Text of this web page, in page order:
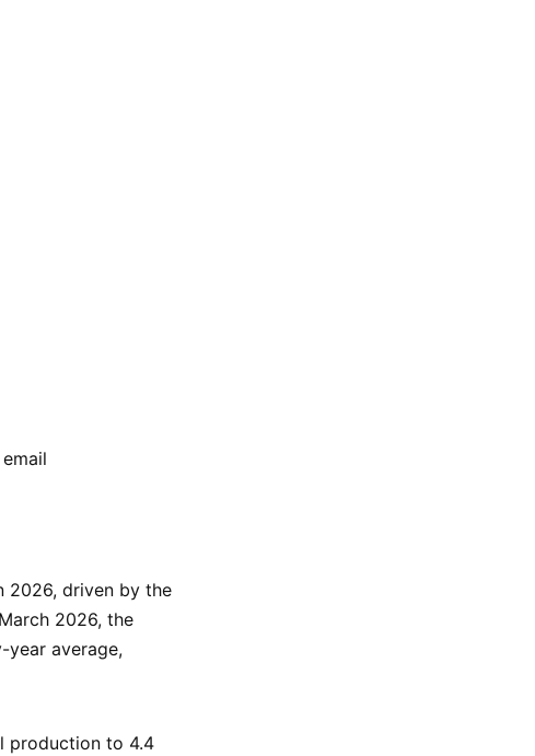
2026, driven by the
2026, the
average,
production to 4.4